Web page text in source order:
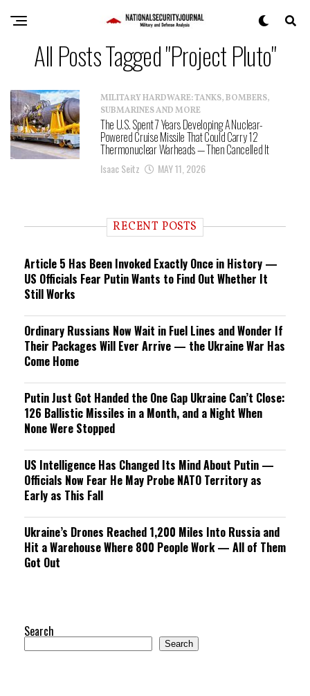
All Posts Tagged "Project Pluto"
MILITARY HARDWARE: TANKS, BOMBERS,
SUBMARINES AND MORE
The U.S. Spent 7 Years Developing A Nuclear-
Powered Cruise Missile That Could Carry 12
Thermonuclear Warheads — Then Cancelled It
Isaac Seitz MAY 11, 2026
RECENT POSTS
Article 5 Has Been Invoked Exactly Once in History —
US Officials Fear Putin Wants to Find Out Whether It
Still Works
Ordinary Russians Now Wait in Fuel Lines and Wonder If
Their Packages Will Ever Arrive — the Ukraine War Has
Come Home
Putin Just Got Handed the One Gap Ukraine Can’t Close:
126 Ballistic Missiles in a Month, and a Night When
None Were Stopped
US Intelligence Has Changed Its Mind About Putin —
Officials Now Fear He May Probe NATO Territory as
Early as This Fall
Ukraine’s Drones Reached 1,200 Miles Into Russia and
Hit a Warehouse Where 800 People Work — All of Them
Got Out
Search
Search